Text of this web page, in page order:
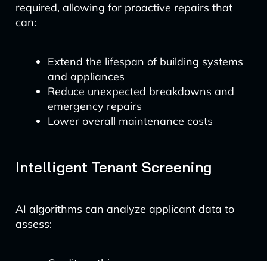
required, allowing for proactive repairs that
can:
Extend the lifespan of building systems
and appliances
Reduce unexpected breakdowns and
emergency repairs
Lower overall maintenance costs
Intelligent Tenant Screening
AI algorithms can analyze applicant data to
assess: